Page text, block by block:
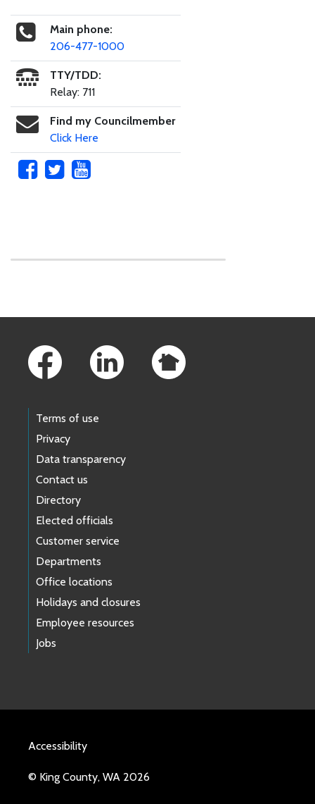
Main phone:
206-477-1000
TTY/TDD:
Relay: 711
Find my Councilmember
Click Here
Terms of use
Privacy
Data transparency
Contact us
Directory
Elected officials
Customer service
Departments
Office locations
Holidays and closures
Employee resources
Jobs
Accessibility
© King County, WA 2026